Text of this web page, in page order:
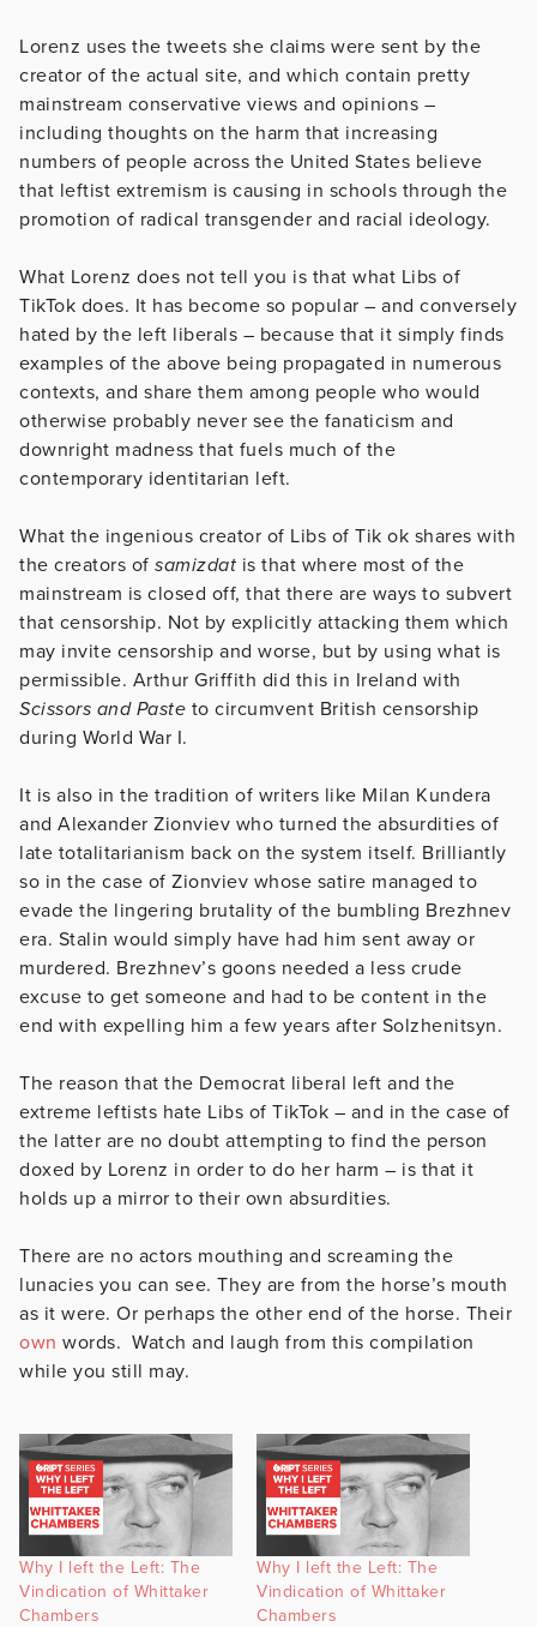
Lorenz uses the tweets she claims were sent by the
creator of the actual site, and which contain pretty
mainstream conservative views and opinions –
including thoughts on the harm that increasing
numbers of people across the United States believe
that leftist extremism is causing in schools through the
promotion of radical transgender and racial ideology.
What Lorenz does not tell you is that what Libs of
TikTok does. It has become so popular – and conversely
hated by the left liberals – because that it simply finds
examples of the above being propagated in numerous
contexts, and share them among people who would
otherwise probably never see the fanaticism and
downright madness that fuels much of the
contemporary identitarian left.
What the ingenious creator of Libs of Tik ok shares with
the creators of samizdat is that where most of the
mainstream is closed off, that there are ways to subvert
that censorship. Not by explicitly attacking them which
may invite censorship and worse, but by using what is
permissible. Arthur Griffith did this in Ireland with
Scissors and Paste to circumvent British censorship
during World War I.
It is also in the tradition of writers like Milan Kundera
and Alexander Zionviev who turned the absurdities of
late totalitarianism back on the system itself. Brilliantly
so in the case of Zionviev whose satire managed to
evade the lingering brutality of the bumbling Brezhnev
era. Stalin would simply have had him sent away or
murdered. Brezhnev’s goons needed a less crude
excuse to get someone and had to be content in the
end with expelling him a few years after Solzhenitsyn.
The reason that the Democrat liberal left and the
extreme leftists hate Libs of TikTok – and in the case of
the latter are no doubt attempting to find the person
doxed by Lorenz in order to do her harm – is that it
holds up a mirror to their own absurdities.
There are no actors mouthing and screaming the
lunacies you can see. They are from the horse’s mouth
as it were. Or perhaps the other end of the horse. Their
own words. Watch and laugh from this compilation
while you still may.
Why I left the Left: The
Vindication of Whittaker
Chambers
Why I left the Left: The
Vindication of Whittaker
Chambers